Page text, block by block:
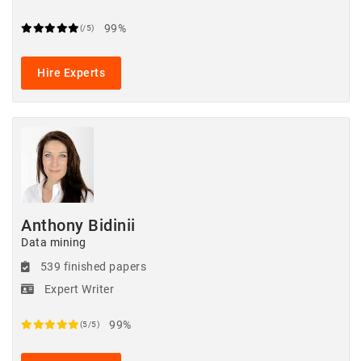
(/5) 99%
Hire Experts
Anthony Bidinii
Data mining
539 finished papers
Expert Writer
(5/5) 99%